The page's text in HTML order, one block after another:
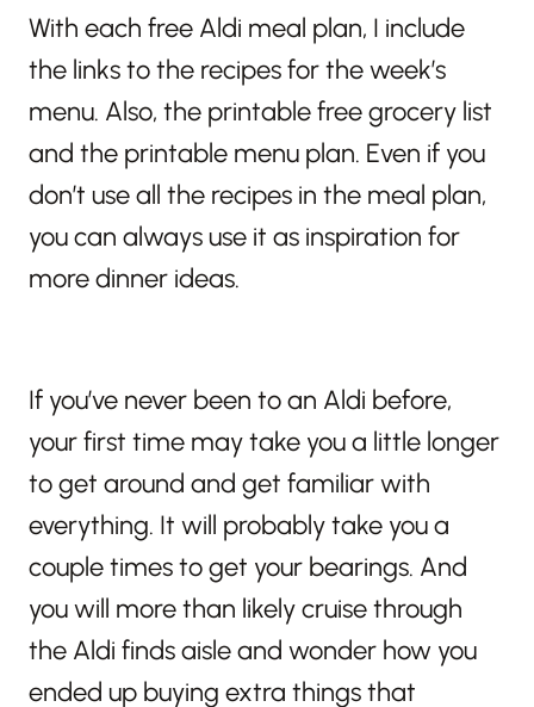
With each free Aldi meal plan, I include
the links to the recipes for the week’s
menu. Also, the printable free grocery list
and the printable menu plan. Even if you
don’t use all the recipes in the meal plan,
you can always use it as inspiration for
more dinner ideas.
If you’ve never been to an Aldi before,
your first time may take you a little longer
to get around and get familiar with
everything. It will probably take you a
couple times to get your bearings. And
you will more than likely cruise through
the Aldi finds aisle and wonder how you
ended up buying extra things that